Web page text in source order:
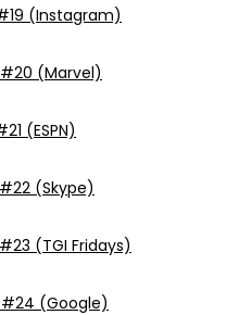
(Instagram)
(Marvel)
(ESPN)
(Skype)
(TGI Fridays)
(Google)